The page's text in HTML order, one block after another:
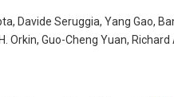
Davide Seruggia, Yang Gao,
Orkin, Guo-Cheng Yuan, Richard